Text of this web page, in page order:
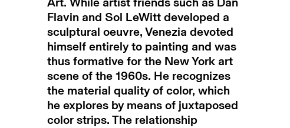
Art. While artist friends such as Dan
Flavin and Sol LeWitt developed a
sculptural oeuvre, Venezia devoted
himself entirely to painting and was
thus formative for the New York art
scene of the 1960s. He recognizes
the material quality of color, which
he explores by means of juxtaposed
color strips. The relationship